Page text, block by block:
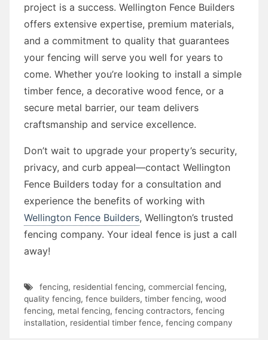
project is a success. Wellington Fence Builders
offers extensive expertise, premium materials,
and a commitment to quality that guarantees
your fencing will serve you well for years to
come. Whether you’re looking to install a simple
timber fence, a decorative wood fence, or a
secure metal barrier, our team delivers
craftsmanship and service excellence.
Don’t wait to upgrade your property’s security,
privacy, and curb appeal—contact Wellington
Fence Builders today for a consultation and
experience the benefits of working with
Wellington Fence Builders, Wellington’s trusted
fencing company. Your ideal fence is just a call
away!
fencing, residential fencing, commercial fencing,
quality fencing, fence builders, timber fencing, wood
fencing, metal fencing, fencing contractors, fencing
installation, residential timber fence, fencing company